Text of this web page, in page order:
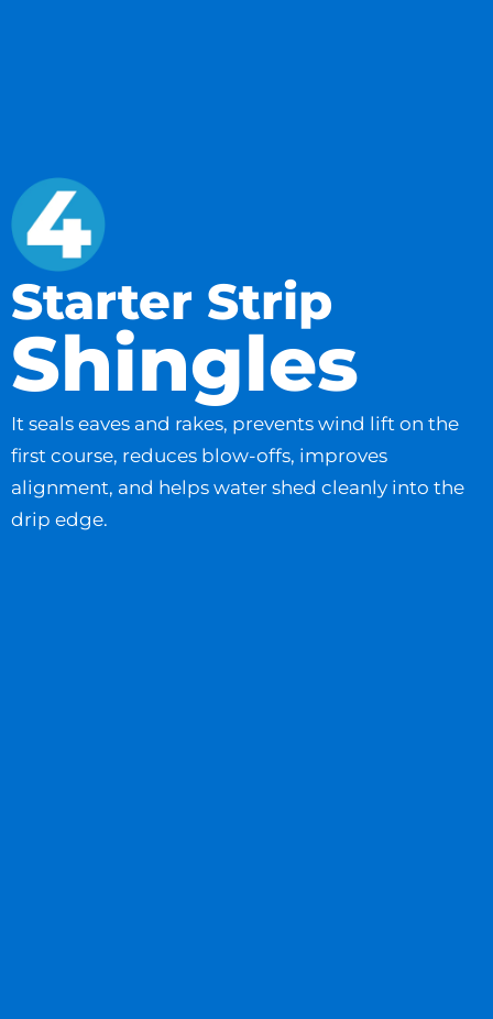
Starter Strip
Shingles
It seals eaves and rakes, prevents wind lift on the
first course, reduces blow-offs, improves
alignment, and helps water shed cleanly into the
drip edge.